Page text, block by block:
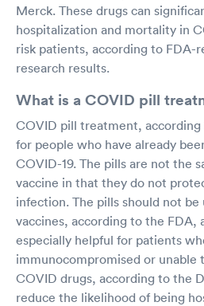
Merck. These drugs can
hospitalization and mortality in
risk patients, according to FDA-
research results.
What is a COVID pill
COVID pill treatment,
for people who have already
COVID-19. The pills are not the
vaccine in that they do not
infection. The pills should not
vaccines, according to the FDA,
especially helpful for patients
immunocompromised or unable
COVID drugs, according to the
reduce the likelihood of being